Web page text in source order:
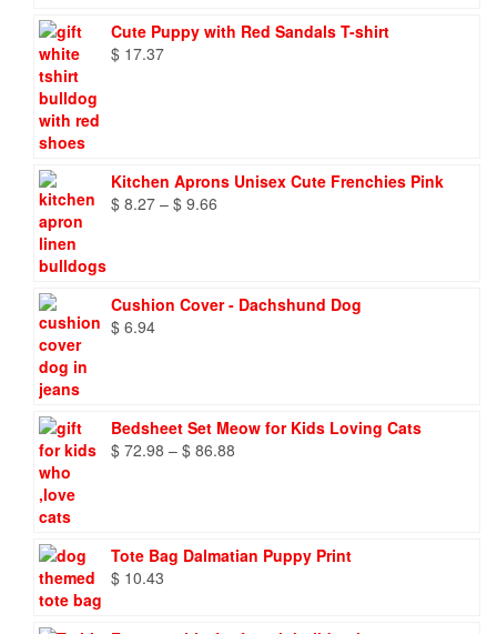
Cute Puppy with Red Sandals T-shirt
$ 17.37
Kitchen Aprons Unisex Cute Frenchies Pink
$ 8.27 – $ 9.66
Cushion Cover - Dachshund Dog
$ 6.94
Bedsheet Set Meow for Kids Loving Cats
$ 72.98 – $ 86.88
Tote Bag Dalmatian Puppy Print
$ 10.43